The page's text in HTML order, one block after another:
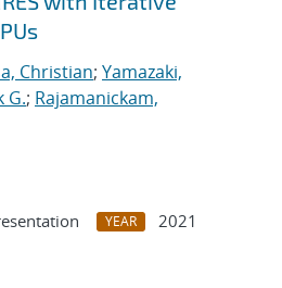
Christian; Yamazaki,
G.; Rajamanickam,
YEAR
2021